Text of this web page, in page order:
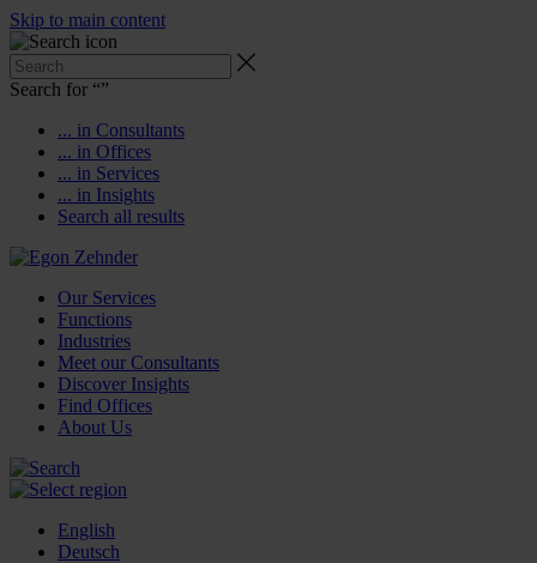
Skip to main content
Search for “”
... in Consultants
... in Offices
... in Services
... in Insights
Search all results
Our Services
Functions
Industries
Meet our Consultants
Discover Insights
Find Offices
About Us
English
Deutsch